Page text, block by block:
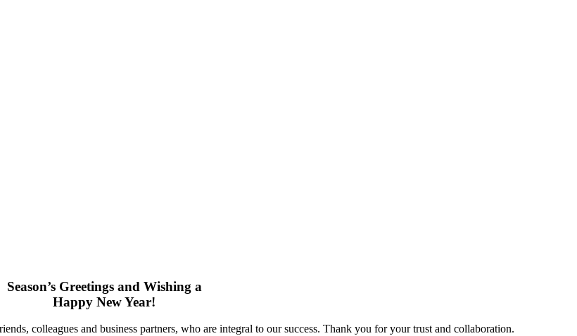
Season’s Greetings and Wishing a
Happy New Year!
colleagues and business partners, who are integral to our success. Thank you for your trust and collaboration.